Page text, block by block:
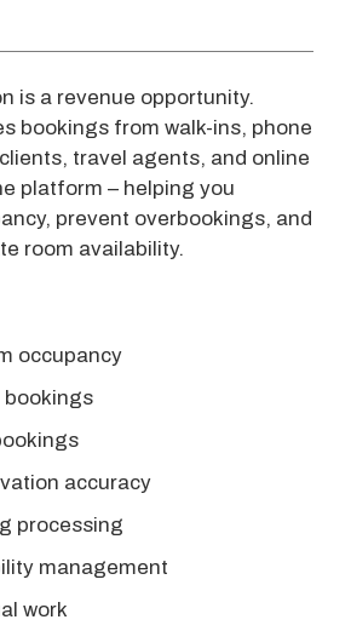
is a revenue opportunity.
bookings from walk-ins, phone
travel agents, and online
platform – helping you
prevent overbookings, and
room availability.
occupancy
bookings
accuracy
processing
management
work